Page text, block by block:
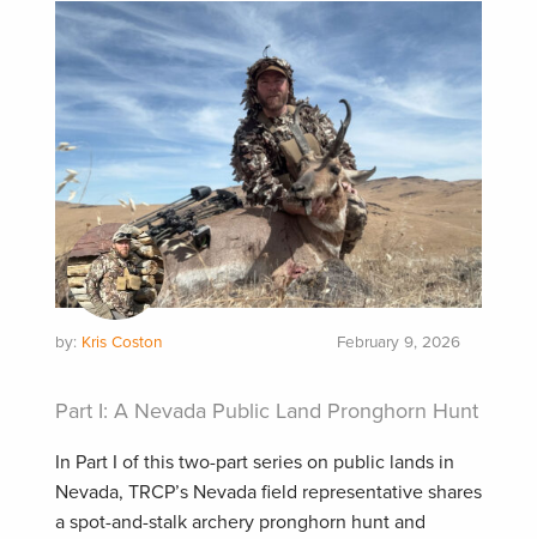
by: Kris Coston February 9, 2026
Part I: A Nevada Public Land Pronghorn Hunt
In Part I of this two-part series on public lands in
Nevada, TRCP’s Nevada field representative shares
a spot-and-stalk archery pronghorn hunt and